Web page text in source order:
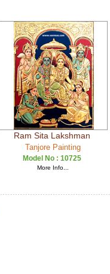
Ram Sita Lakshman
Tanjore Painting
Model No : 10725
More Info...